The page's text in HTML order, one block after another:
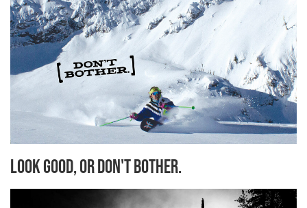
Look Good, or Don't Bother.